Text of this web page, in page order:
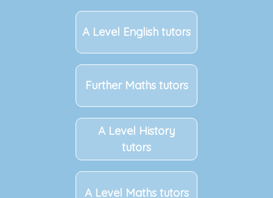
A Level English tutors
Further Maths tutors
A Level History
tutors
A Level Maths tutors